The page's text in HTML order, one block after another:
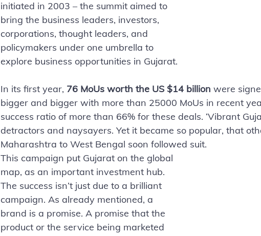
initiated in 2003 – the summit aimed to
bring the business leaders, investors,
corporations, thought leaders, and
policymakers under one umbrella to
explore business opportunities in Gujarat.
In its first year, 76 MoUs worth the US $14 billion were
bigger and bigger with more than 25000 MoUs in recent
success ratio of more than 66% for these deals. ‘Vibrant
detractors and naysayers. Yet it became so popular, that
Maharashtra to West Bengal soon followed suit.
This campaign put Gujarat on the global
map, as an important investment hub.
The success isn’t just due to a brilliant
campaign. As already mentioned, a
brand is a promise. A promise that the
product or the service being marketed